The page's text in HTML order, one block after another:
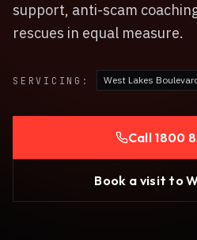
support, anti-scam
rescues in equal measure.
SERVICING: West Lakes
Call 1800
Book a visit to